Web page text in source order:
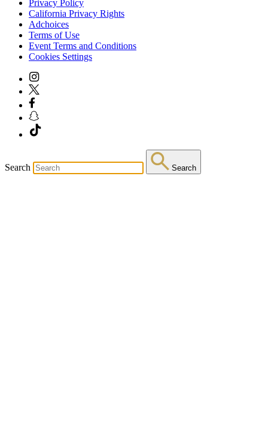
Privacy Policy
California Privacy Rights
Adchoices
Terms of Use
Event Terms and Conditions
Cookies Settings
Search Search